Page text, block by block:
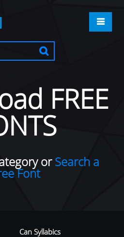
FREE
orSearch a
Font
Can Syllabics